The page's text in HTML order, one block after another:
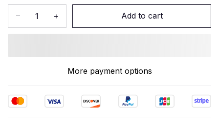
Add to cart
More payment options